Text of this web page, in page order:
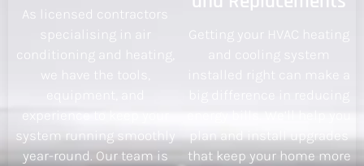
As licensed contractors
specialising in air
conditioning and heating,
we have the tools,
experience to keep your
system running smoothly
year-round. Our team is
Getting your HVAC heating
and cooling system
installed right can make a
plan and install upgrades
that keep your home more